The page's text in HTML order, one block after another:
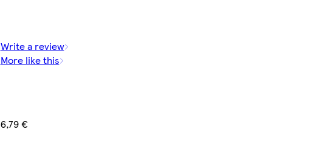
Write a review
More like this
6,79 €